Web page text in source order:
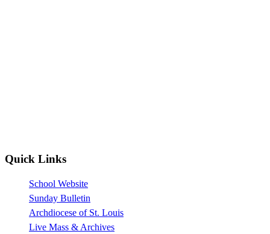
Quick Links
School Website
Sunday Bulletin
Archdiocese of St. Louis
Live Mass & Archives